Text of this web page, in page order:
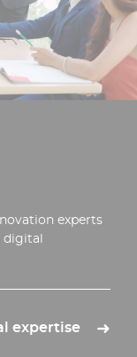
experts
digital
expertise